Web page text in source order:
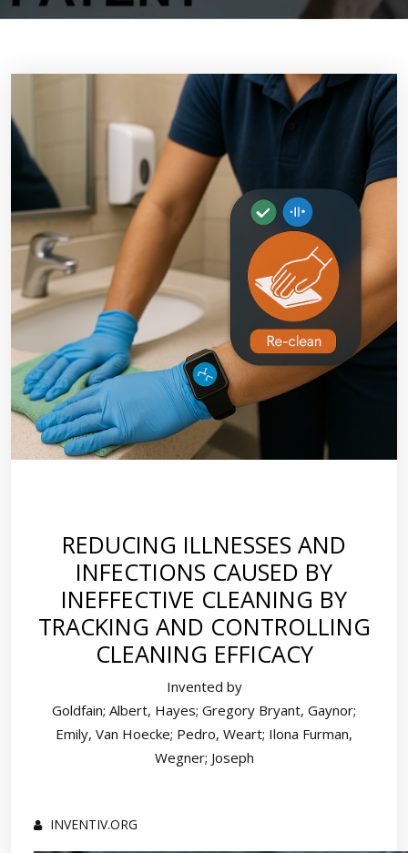
REDUCING ILLNESSES AND
INFECTIONS CAUSED BY
INEFFECTIVE CLEANING BY
TRACKING AND CONTROLLING
CLEANING EFFICACY
Invented by
Goldfain; Albert, Hayes; Gregory Bryant, Gaynor;
Emily, Van Hoecke; Pedro, Weart; Ilona Furman,
Wegner; Joseph
INVENTIV.ORG